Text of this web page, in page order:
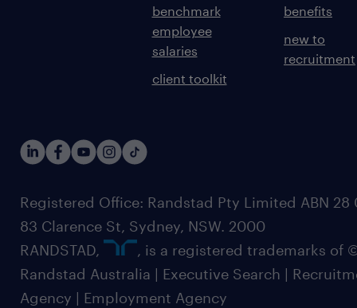
benchmark
employee
salaries
client toolkit
benefits
new to
recruitment
Registered Office: Randstad Pty Limited ABN 28
83 Clarence St, Sydney, NSW. 2000
RANDSTAD,
, is a registered trademarks of
Randstad Australia | Executive Search |
Agency | Employment Agency